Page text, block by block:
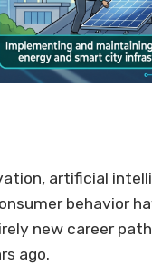
artificial
behavior
new career
ago.